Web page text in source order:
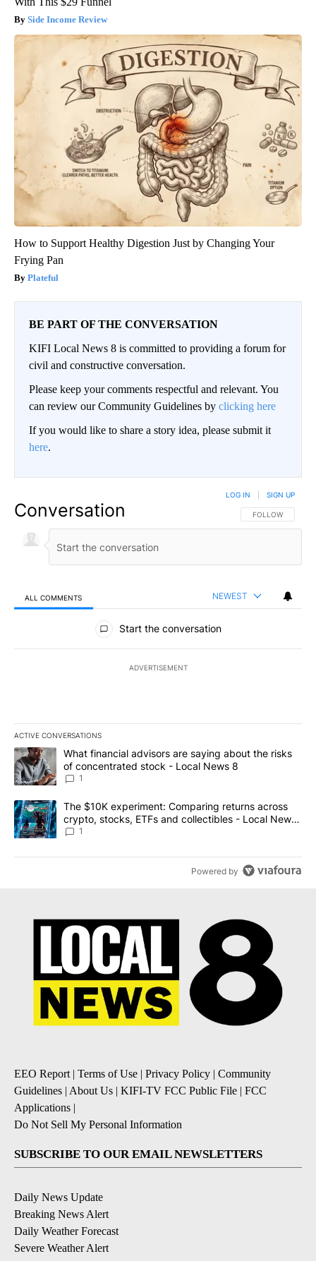
Side Income Review
How to Support Healthy Digestion Just by Changing Your
Frying Pan
Plateful
BE PART OF THE CONVERSATION
KIFI Local News 8 is committed to providing a forum for
civil and constructive conversation.
Please keep your comments respectful and relevant. You
can review our Community Guidelines by clicking here
If you would like to share a story idea, please submit it
here.
Conversation FOLLOW THIS
FOLLOW
LOG IN SIGN UP
ALL COMMENTS NEWEST
All Comments
Start the conversation
ADVERTISEMENT
ACTIVE CONVERSATIONS
The following is a list of the most commented articles in the last
A trending article titled "What financial advisors are saying
What financial advisors are saying about the risks
of concentrated stock - Local News 8
1
A trending article titled "The $10K experiment: Comparing
The $10K experiment: Comparing returns across
crypto, stocks, ETFs and collectibles - Local News
8
1
Powered by
EEO Report | Terms of Use | Privacy Policy | Community
Guidelines | About Us | KIFI-TV FCC Public File | FCC
Applications |
Do Not Sell My Personal Information
SUBSCRIBE TO OUR EMAIL NEWSLETTERS
Daily News Update
Breaking News Alert
Daily Weather Forecast
Severe Weather Alert